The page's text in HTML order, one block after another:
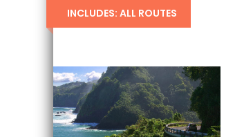
INCLUDES: ALL ROUTES